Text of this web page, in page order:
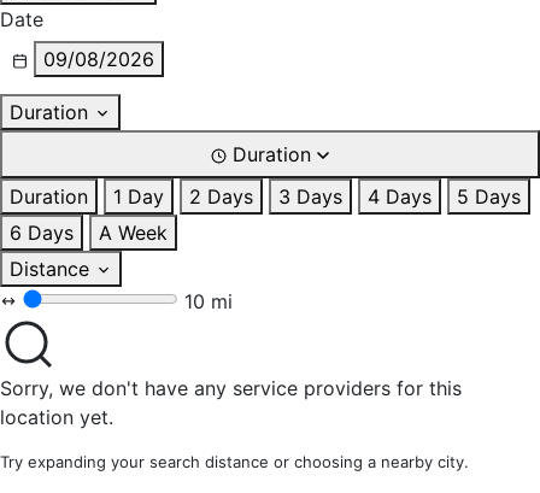
Date
09/08/2026
Duration
Duration
Duration
1 Day 2 Days 3 Days 4 Days
5 Days
6 Days
A Week
Distance
10 mi
Sorry, we don't have any service providers for this
location yet.
Try expanding your search distance or choosing a nearby city.